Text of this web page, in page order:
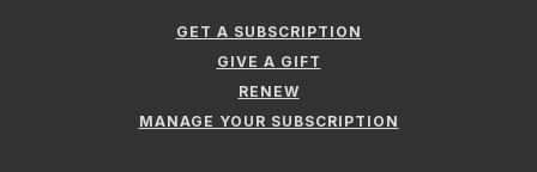
GET A SUBSCRIPTION
GIVE A GIFT
RENEW
MANAGE YOUR SUBSCRIPTION